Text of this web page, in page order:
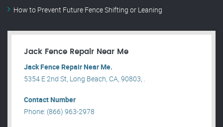
How to Prevent Future Fence Shifting or Leaning
Jack Fence Repair Near Me
Jack Fence Repair Near Me.
5354 E 2nd St, Long Beach, CA, 90803, .
Contact Number
Phone: (866) 963-2978